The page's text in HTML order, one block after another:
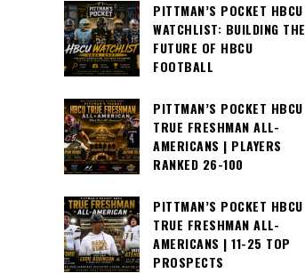
PITTMAN’S POCKET HBCU
WATCHLIST: BUILDING THE
FUTURE OF HBCU
FOOTBALL
PITTMAN’S POCKET HBCU
TRUE FRESHMAN ALL-
AMERICANS | PLAYERS
RANKED 26-100
PITTMAN’S POCKET HBCU
TRUE FRESHMAN ALL-
AMERICANS | 11-25 TOP
PROSPECTS